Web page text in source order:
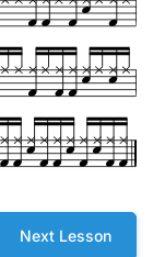
Next Lesson